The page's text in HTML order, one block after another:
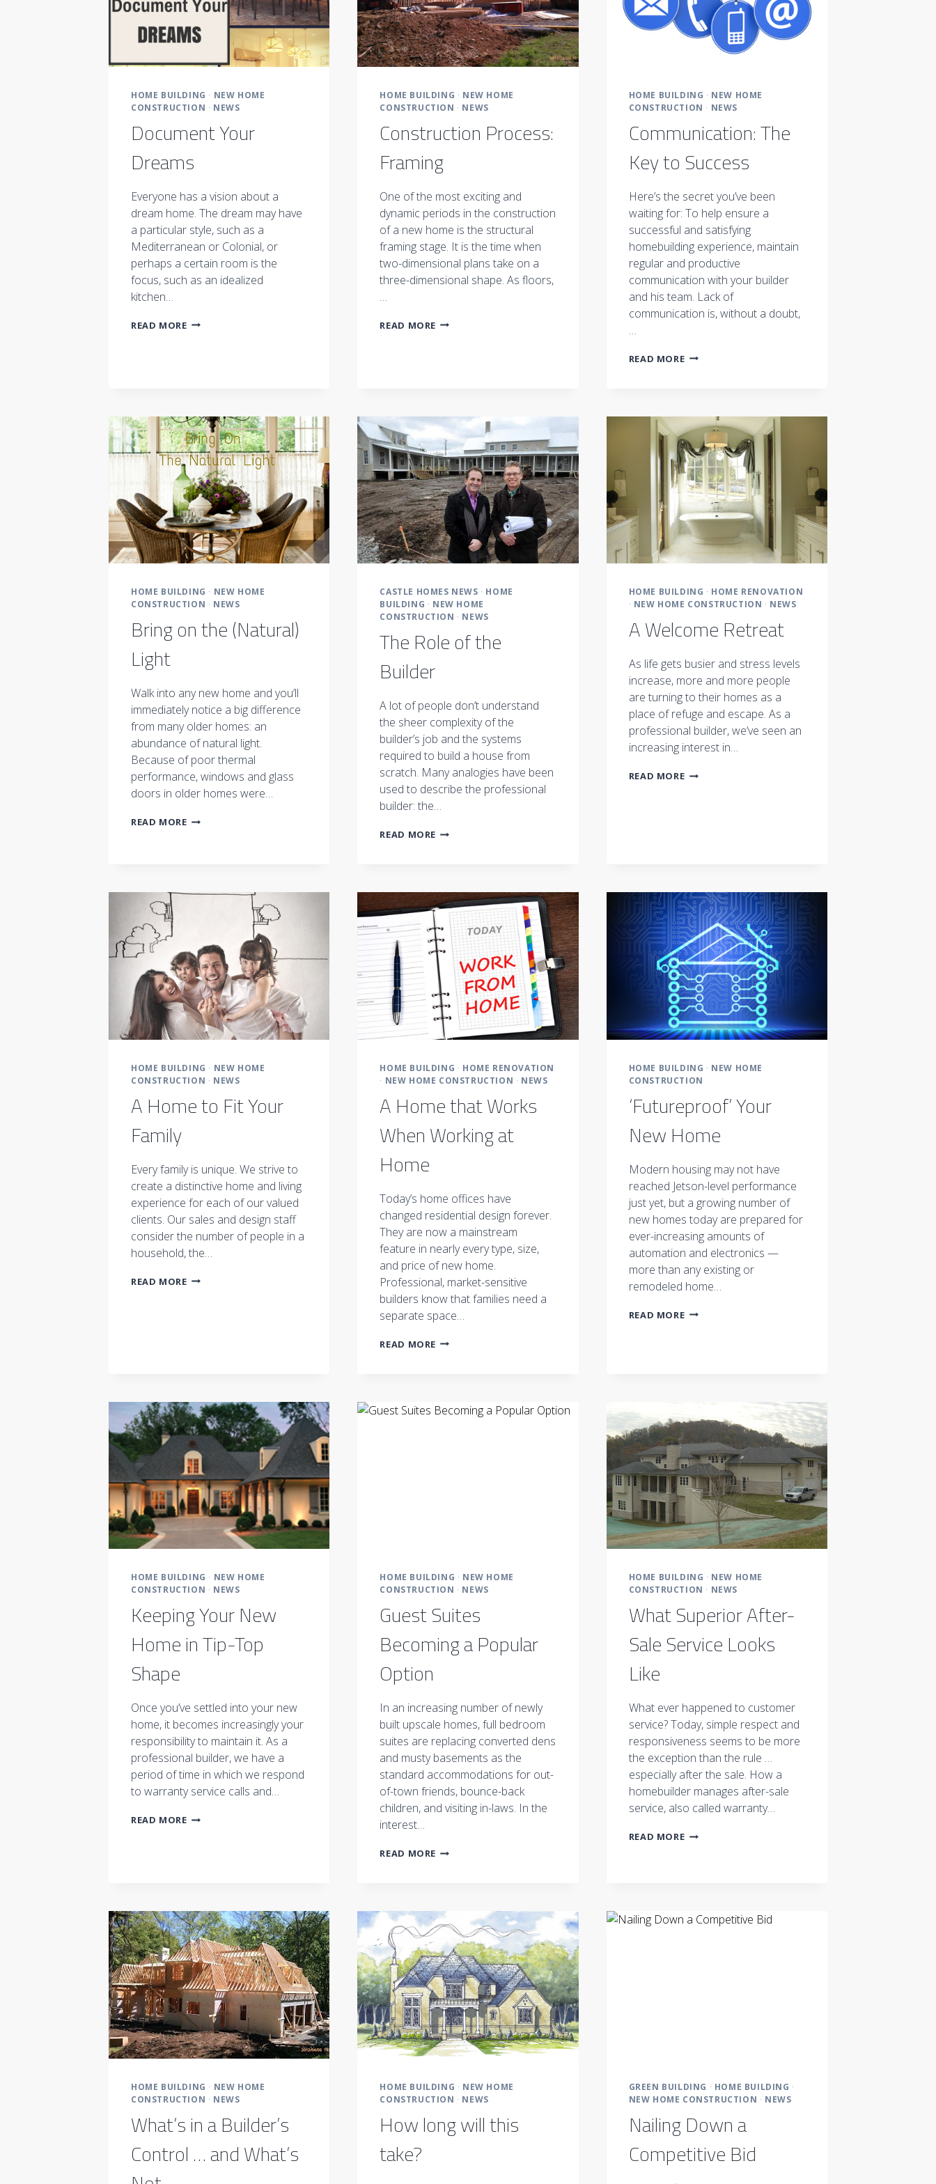
HOME BUILDING · NEW HOME
CONSTRUCTION · NEWS
Document Your
Dreams
Everyone has a vision about a
dream home. The dream may have
a particular style, such as a
Mediterranean or Colonial, or
perhaps a certain room is the
focus, such as an idealized
kitchen…
READ MOREDOCUMENT
HOME BUILDING · NEW HOME
CONSTRUCTION · NEWS
Construction Process:
Framing
One of the most exciting and
dynamic periods in the construction
of a new home is the structural
framing stage. It is the time when
two-dimensional plans take on a
three-dimensional shape. As floors,
…
READ MORE CONSTRUCTION
HOME BUILDING · NEW HOME
CONSTRUCTION · NEWS
Communication: The
Key to Success
Here’s the secret you’ve been
waiting for: To help ensure a
successful and satisfying
homebuilding experience, maintain
regular and productive
communication with your builder
and his team. Lack of
communication is, without a doubt,
…
READ MORECOMMUNICATION:
HOME BUILDING · NEW HOME
CONSTRUCTION · NEWS
Bring on the (Natural)
Light
Walk into any new home and you’ll
immediately notice a big difference
from many older homes: an
abundance of natural light.
Because of poor thermal
performance, windows and glass
doors in older homes were…
READ MOREBRING
CASTLE HOMES NEWS · HOME
BUILDING · NEW HOME
CONSTRUCTION · NEWS
The Role of the
Builder
A lot of people don’t understand
the sheer complexity of the
builder’s job and the systems
required to build a house from
scratch. Many analogies have been
used to describe the professional
builder: the…
READ MORE THE
HOME BUILDING · HOME RENOVATION
· NEW HOME CONSTRUCTION · NEWS
A Welcome Retreat
As life gets busier and stress levels
increase, more and more people
are turning to their homes as a
place of refuge and escape. As a
professional builder, we’ve seen an
increasing interest in…
READ MOREA
HOME BUILDING · NEW HOME
CONSTRUCTION · NEWS
A Home to Fit Your
Family
Every family is unique. We strive to
create a distinctive home and living
experience for each of our valued
clients. Our sales and design staff
consider the number of people in a
household, the…
READ MOREA
HOME BUILDING · HOME RENOVATION
· NEW HOME CONSTRUCTION · NEWS
A Home that Works
When Working at
Home
Today’s home offices have
changed residential design forever.
They are now a mainstream
feature in nearly every type, size,
and price of new home.
Professional, market-sensitive
builders know that families need a
separate space…
READ MORE A
WORKING
HOME BUILDING · NEW HOME
CONSTRUCTION
‘Futureproof’ Your
New Home
Modern housing may not have
reached Jetson-level performance
just yet, but a growing number of
new homes today are prepared for
ever-increasing amounts of
automation and electronics —
more than any existing or
remodeled home…
READ MORE‘FUTUREPROOF’
HOME BUILDING · NEW HOME
CONSTRUCTION · NEWS
Keeping Your New
Home in Tip-Top
Shape
Once you’ve settled into your new
home, it becomes increasingly your
responsibility to maintain it. As a
professional builder, we have a
period of time in which we respond
to warranty service calls and…
READ MOREKEEPING
SHAPE
HOME BUILDING · NEW HOME
CONSTRUCTION · NEWS
Guest Suites
Becoming a Popular
Option
In an increasing number of newly
built upscale homes, full bedroom
suites are replacing converted dens
and musty basements as the
standard accommodations for out-
of-town friends, bounce-back
children, and visiting in-laws. In the
interest…
READ MORE GUEST
OPTION
HOME BUILDING · NEW HOME
CONSTRUCTION · NEWS
What Superior After-
Sale Service Looks
Like
What ever happened to customer
service? Today, simple respect and
responsiveness seems to be more
the exception than the rule …
especially after the sale. How a
homebuilder manages after-sale
service, also called warranty…
READ MOREWHAT
LIKE
HOME BUILDING · NEW HOME
CONSTRUCTION · NEWS
What’s in a Builder’s
Control … and What’s
HOME BUILDING · NEW HOME
CONSTRUCTION · NEWS
How long will this
take?
GREEN BUILDING · HOME BUILDING ·
NEW HOME CONSTRUCTION · NEWS
Nailing Down a
Competitive Bid